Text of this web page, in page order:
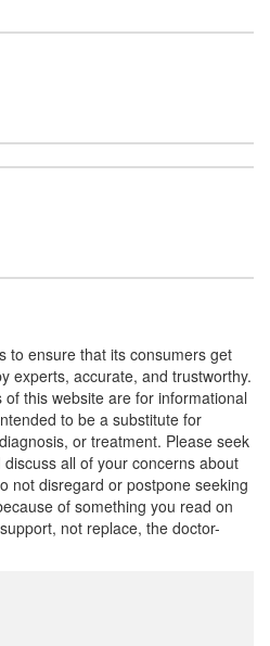
to ensure that its consumers get
experts, accurate, and trustworthy.
this website are for informational
to be a substitute for
or treatment. Please seek
all of your concerns about
not disregard or postpone seeking
of something you read on
not replace, the doctor-